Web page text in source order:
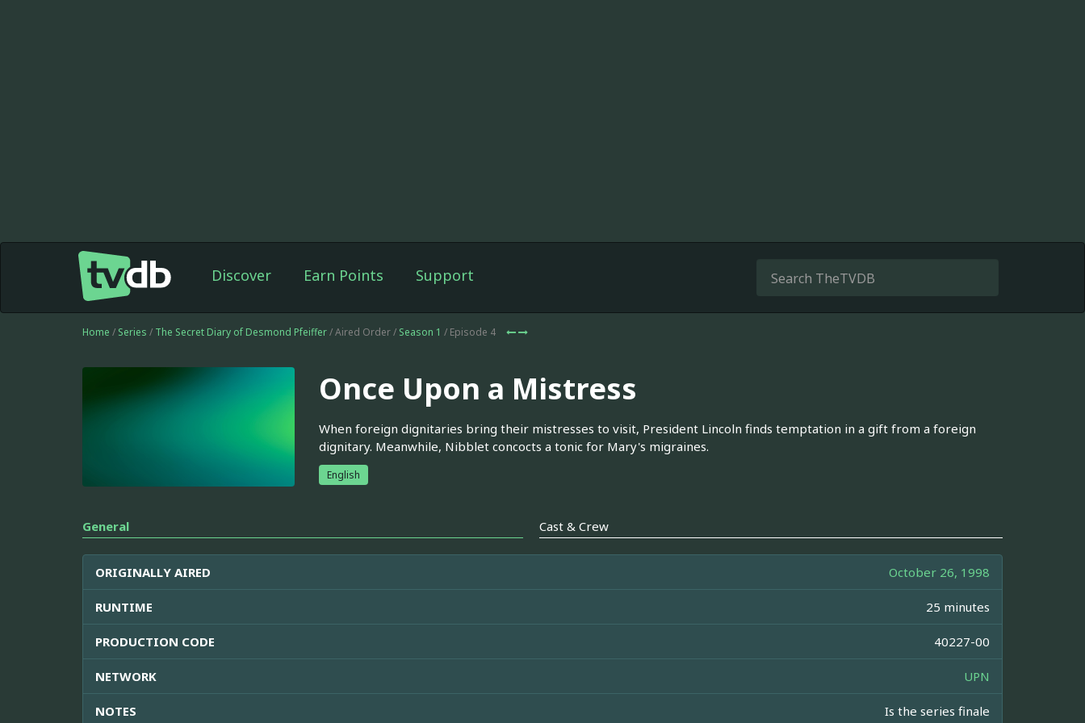
Discover Earn Points Support
Home / Series / The Secret Diary of Desmond Pfeiffer/ Aired Order / Season 1 / Episode 4
Once Upon a Mistress
When foreign dignitaries bring their mistresses to visit, President Lincoln finds temptation in a gift from a foreign
dignitary. Meanwhile, Nibblet concocts a tonic for Mary's migraines.
English
General Cast & Crew
ORIGINALLY AIRED October 26, 1998
RUNTIME 25 minutes
PRODUCTION CODE 40227-00
NETWORK UPN
NOTES Is the series finale